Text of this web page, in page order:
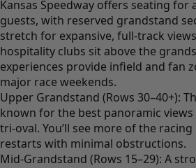
Kansas Speedway offers seating for
guests, with reserved grandstand
stretch for expansive, full-track
hospitality clubs sit above the
experiences provide infield and fan
major race weekends.
Upper Grandstand (Rows 30–40+):
known for the best panoramic
tri-oval. You’ll see more of the
restarts with minimal obstructions.
Mid-Grandstand (Rows 15–29): A